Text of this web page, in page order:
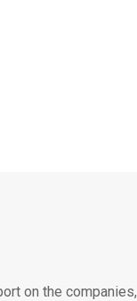
on the companies,